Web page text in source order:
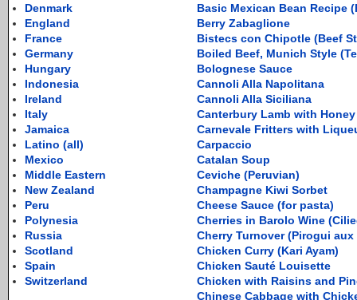
Denmark
England
France
Germany
Hungary
Indonesia
Ireland
Italy
Jamaica
Latino (all)
Mexico
Middle Eastern
New Zealand
Peru
Polynesia
Russia
Scotland
Spain
Switzerland
Basic Mexican Bean Recipe
Berry Zabaglione
Bistecs con Chipotle (Beef
Boiled Beef, Munich Style
Bolognese Sauce
Cannoli Alla Napolitana
Cannoli Alla Siciliana
Canterbury Lamb with Honey
Carnevale Fritters with
Carpaccio
Catalan Soup
Ceviche (Peruvian)
Champagne Kiwi Sorbet
Cheese Sauce (for pasta)
Cherries in Barolo Wine
Cherry Turnover (Pirogui
Chicken Curry (Kari Ayam)
Chicken Sauté Louisette
Chicken with Raisins and
Chinese Cabbage with